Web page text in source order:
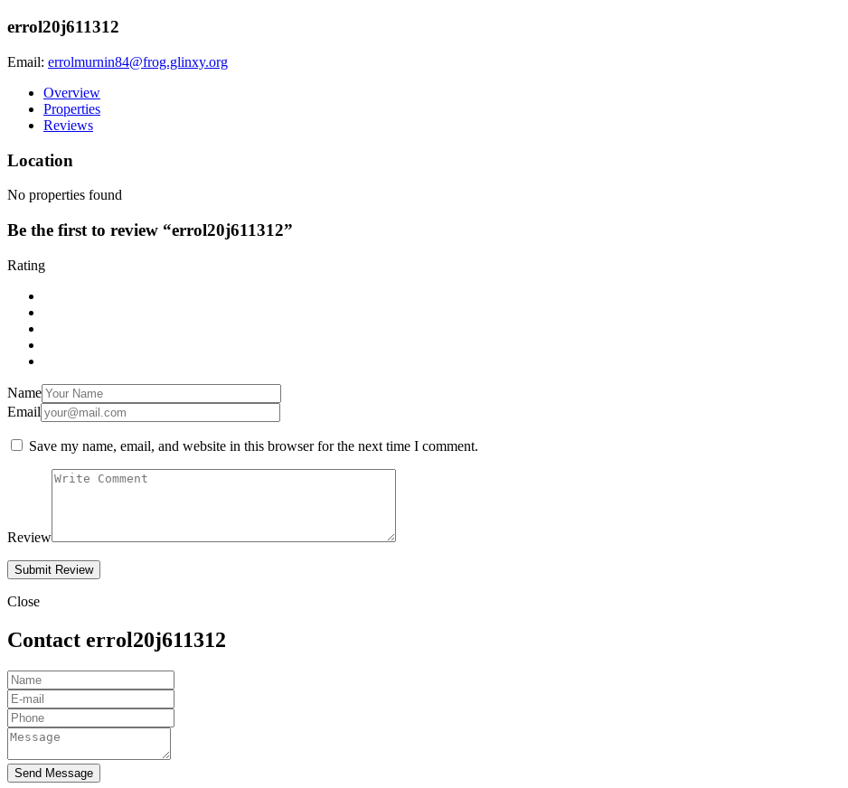
errol20j611312
Email: errolmurnin84@frog.glinxy.org
Overview
Properties
Reviews
Location
No properties found
Be the first to review “errol20j611312”
Rating
Name
Email
Save my name, email, and website in this browser for the next time I comment.
Review
Close
Contact errol20j611312
Send Message